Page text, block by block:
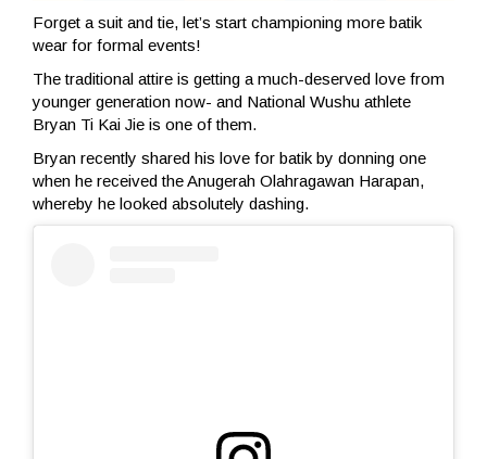
Forget a suit and tie, let’s start championing more batik
wear for formal events!
The traditional attire is getting a much-deserved love from
younger generation now- and National Wushu athlete
Bryan Ti Kai Jie is one of them.
Bryan recently shared his love for batik by donning one
when he received the Anugerah Olahragawan Harapan,
whereby he looked absolutely dashing.